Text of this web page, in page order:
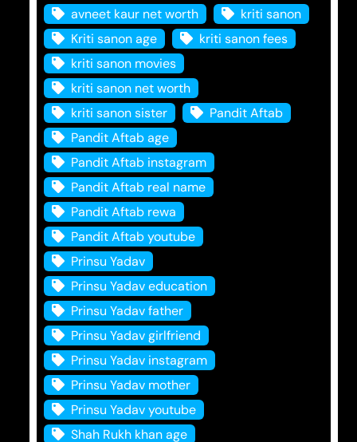
avneet kaur net worth
kriti sanon
Kriti sanon age
kriti sanon fees
kriti sanon movies
kriti sanon net worth
kriti sanon sister
Pandit Aftab
Pandit Aftab age
Pandit Aftab instagram
Pandit Aftab real name
Pandit Aftab rewa
Pandit Aftab youtube
Prinsu Yadav
Prinsu Yadav education
Prinsu Yadav father
Prinsu Yadav girlfriend
Prinsu Yadav instagram
Prinsu Yadav mother
Prinsu Yadav youtube
Shah Rukh khan age